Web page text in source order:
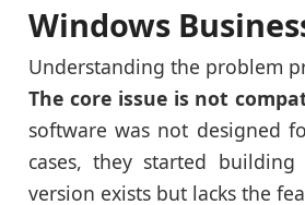
Windows
Understanding the problem
The core issue is not
software was not designed
cases, they started
version exists but lacks the